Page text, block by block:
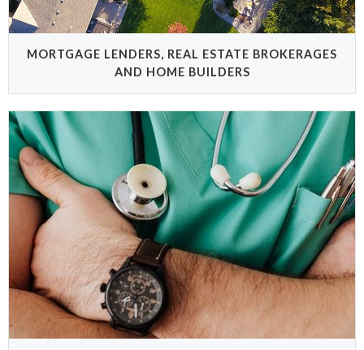
MORTGAGE LENDERS, REAL ESTATE BROKERAGES
AND HOME BUILDERS